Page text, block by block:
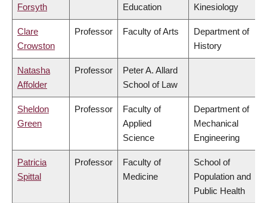
Forsyth Education Kinesiology
Clare
Crowston
Professor Faculty of Arts
Department of
History
Natasha
Affolder
Professor
Peter A. Allard
School of Law
Sheldon
Green
Professor
Faculty of
Applied
Science
Department of
Mechanical
Engineering
Patricia
Spittal
Professor
Faculty of
Medicine
School of
Population and
Public Health